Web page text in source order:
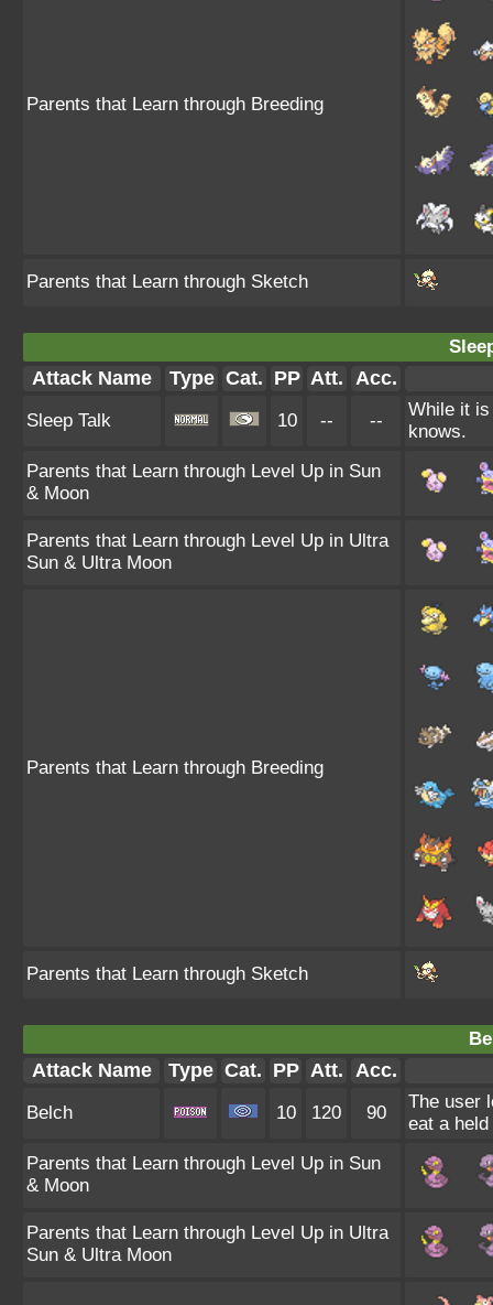
Parents that Learn through Breeding
Parents that Learn through Sketch
Attack Name Type Cat. PP Att. Acc.
Sleep Talk 10 -- --
While it
knows.
Parents that Learn through Level Up in Sun
& Moon
Parents that Learn through Level Up in Ultra
Sun & Ultra Moon
Parents that Learn through Breeding
Parents that Learn through Sketch
Attack Name Type Cat. PP Att. Acc.
Belch 10 120 90
The user
eat a
Parents that Learn through Level Up in Sun
& Moon
Parents that Learn through Level Up in Ultra
Sun & Ultra Moon